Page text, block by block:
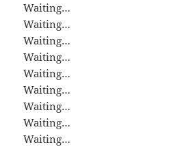
Waiting…
Waiting…
Waiting…
Waiting…
Waiting…
Waiting…
Waiting…
Waiting…
Waiting…